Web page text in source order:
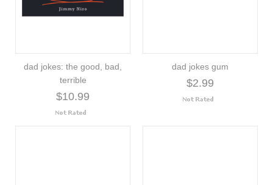
dad jokes: the good, bad,
terrible
$10.99
dad jokes gum
$2.99